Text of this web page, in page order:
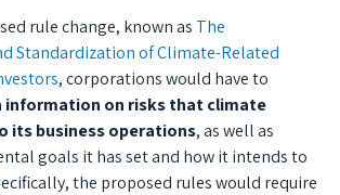
rule change, known as The
Standardization of Climate-Related
, corporations would have to
information on risks that climate
its business operations, as well as
goals it has set and how it intends to
the proposed rules would require